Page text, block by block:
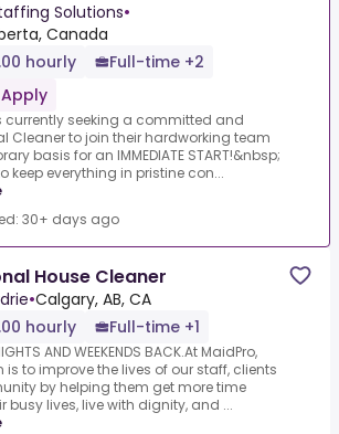
Solutions•
Canada
hourly
Full-time +2
currently seeking a committed and
Cleaner to join their hardworking team
basis for an IMMEDIATE START!&nbsp;
keep everything in pristine con...
30+ days ago
House Cleaner
•Calgary, AB, CA
hourly
Full-time +1
AND WEEKENDS BACK.At MaidPro,
is to improve the lives of our staff, clients
by helping them get more time
busy lives, live with dignity, and ...